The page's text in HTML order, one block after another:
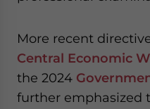
More recent
Central Economic
the 2024
further emphasized